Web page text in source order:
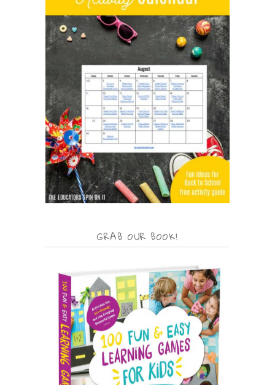
GRAB OUR BOOK!